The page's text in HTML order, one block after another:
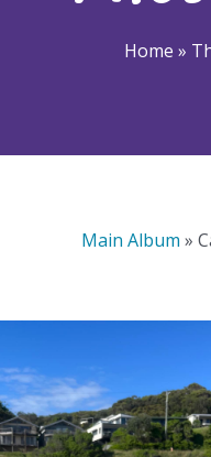
Home »
Main Album »